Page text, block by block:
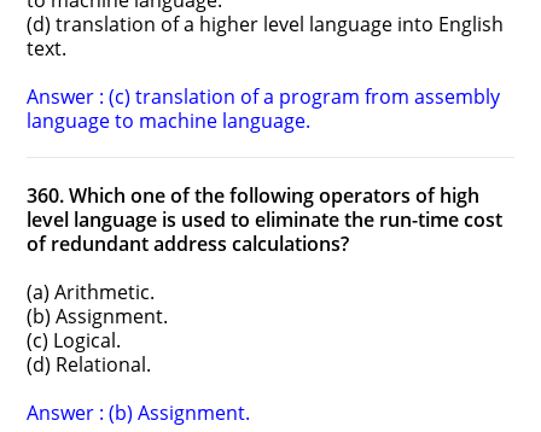
(d) translation of a higher level language into English
text.
Answer : (c) translation of a program from assembly
language to machine language.
360. Which one of the following operators of high
level language is used to eliminate the run-time cost
of redundant address calculations?
(a) Arithmetic.
(b) Assignment.
(c) Logical.
(d) Relational.
Answer : (b) Assignment.